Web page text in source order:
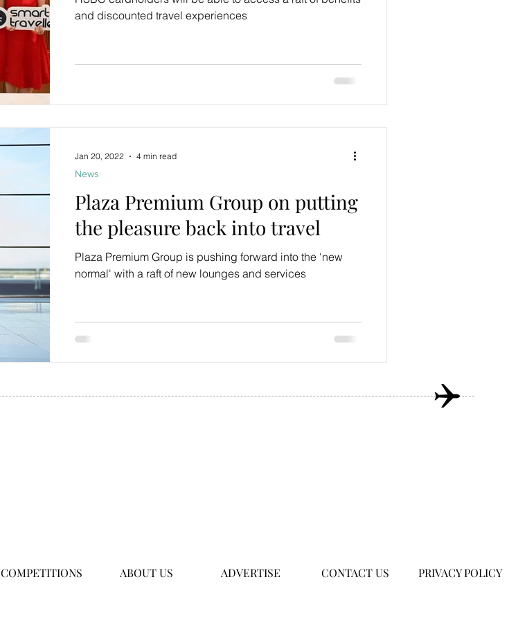
and discounted travel experiences
Plaza Premium Group on putting
the pleasure back into travel
Plaza Premium Group is pushing forward into the 'new
normal' with a raft of new lounges and services
News
Jan 20, 2022 4 min read
COMPETITIONS ABOUT US ADVERTISE CONTACT US PRIVACY POLICY